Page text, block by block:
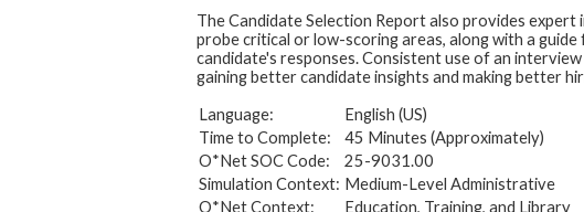
The Candidate Selection Report also provides
probe critical or low-scoring areas, along with a
candidate's responses. Consistent use of an
gaining better candidate insights and making better
Language:
English (US)
Time to Complete:
45 Minutes (Approximately)
O*Net SOC Code:
25-9031.00
Simulation Context: Medium-Level Administrative
O*Net Context:
Education, Training, and Library